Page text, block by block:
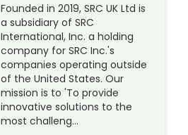
Founded in 2019, SRC UK Ltd is
a subsidiary of SRC
International, Inc. a holding
company for SRC Inc.'s
companies operating outside
of the United States. Our
mission is to 'To provide
innovative solutions to the
most challeng…